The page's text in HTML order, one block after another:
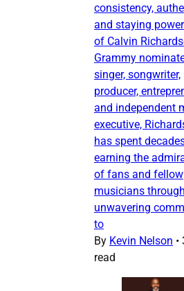
consistency,
and staying power
of Calvin
Grammy
singer, songwriter,
producer,
and independent
executive,
has spent
earning the
of fans and fellow
musicians
unwavering
to
By Kevin Nelson •
read